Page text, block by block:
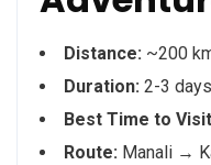
Distance: ~200
Duration: 2-3 days
Best Time to
Route: Manali →